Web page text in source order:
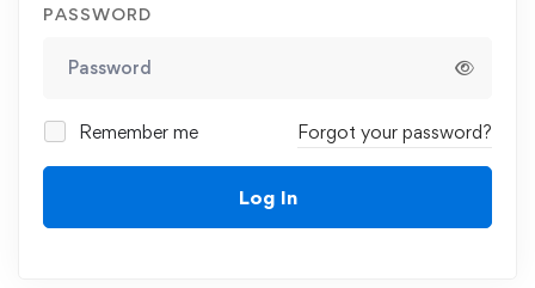
PASSWORD
Remember me Forgot your password?
Log In